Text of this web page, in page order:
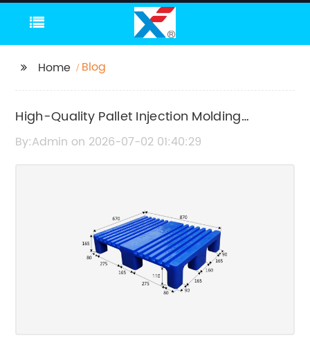
Home Blog
High-Quality Pallet Injection Molding
Machines for Efficient Production
By:Admin on 2026-07-02 01:40:29